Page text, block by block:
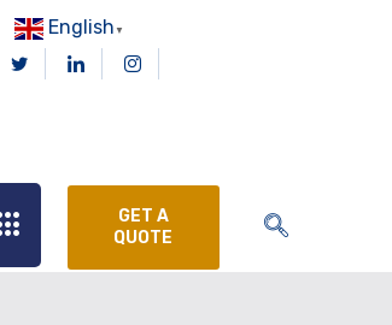
English ▼
GET A
QUOTE